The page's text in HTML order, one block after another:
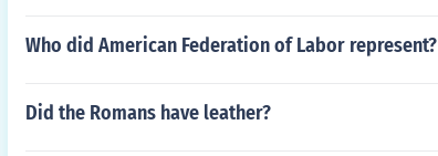
Who did American Federation of Labor represent?
Did the Romans have leather?